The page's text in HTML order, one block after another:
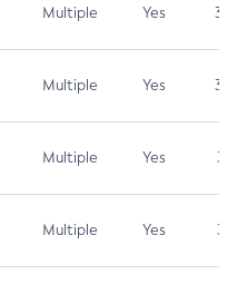
Multiple Yes 3.7
Multiple Yes 3.7
Multiple Yes 3.1
Multiple Yes 3.1